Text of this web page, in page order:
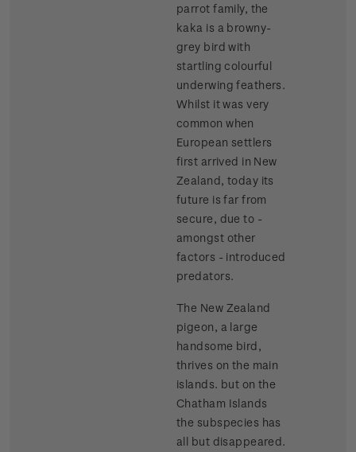
parrot family, the
kaka is a browny-
grey bird with
startling colourful
underwing feathers.
Whilst it was very
common when
European settlers
first arrived in New
Zealand, today its
future is far from
secure, due to -
amongst other
factors - introduced
predators.
The New Zealand
pigeon, a large
handsome bird,
thrives on the main
islands. but on the
Chatham Islands
the subspecies has
all but disappeared.